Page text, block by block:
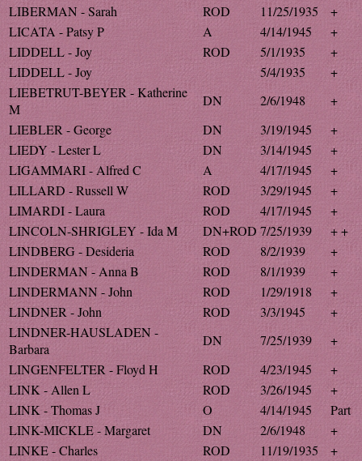
LIBERMAN - Sarah
ROD 11/25/1935
+
LICATA - Patsy P
A 4/14/1945
+
LIDDELL - Joy
ROD 5/1/1935
+
LIDDELL - Joy
5/4/1935
+
LIEBETRUT-BEYER - Katherine
M
DN 2/6/1948
+
LIEBLER - George
DN 3/19/1945
+
LIEDY - Lester L
DN 3/14/1945
+
LIGAMMARI - Alfred C
A 4/17/1945
+
LILLARD - Russell W
ROD 3/29/1945
+
LIMARDI - Laura
ROD 4/17/1945
+
LINCOLN-SHRIGLEY - Ida M
DN+ROD 7/25/1939
+ +
LINDBERG - Desideria
ROD 8/2/1939
+
LINDERMAN - Anna B
ROD 8/1/1939
+
LINDERMANN - John
ROD 1/29/1918
+
LINDNER - John
ROD 3/3/1945
+
LINDNER-HAUSLADEN -
Barbara
DN 7/25/1939
+
LINGENFELTER - Floyd H
ROD 4/23/1945
+
LINK - Allen L
ROD 3/26/1945
+
LINK - Thomas J
O 4/14/1945
Part
LINK-MICKLE - Margaret
DN 2/6/1948
+
LINKE - Charles
ROD 11/19/1935
+